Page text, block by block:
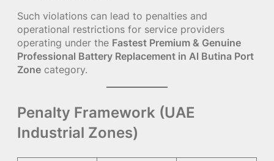
Such violations can lead to penalties and
operational restrictions for service providers
operating under the Fastest Premium & Genuine
Professional Battery Replacement in Al Butina Port
Zone category.
Penalty Framework (UAE
Industrial Zones)